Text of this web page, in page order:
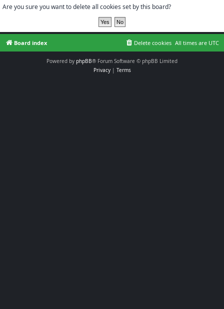
Are you sure you want to delete all cookies set by this board?
Board index All times are UTC
Delete cookies
Powered by phpBB® Forum Software © phpBB Limited
Privacy| Terms